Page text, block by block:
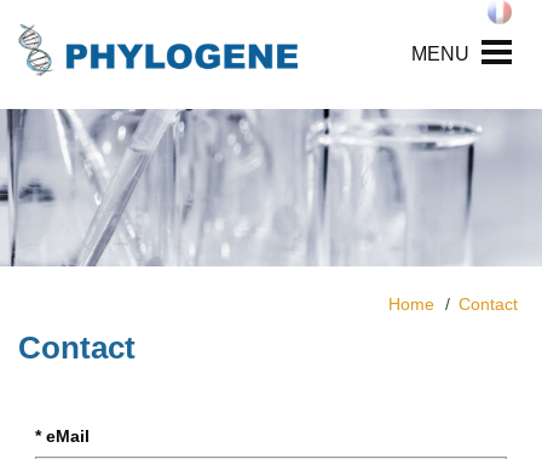
MENU
Home Contact
Contact
* eMail